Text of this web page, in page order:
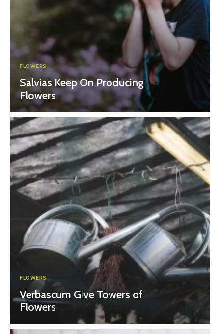
FLOWERS
Salvias Keep On Producing
Flowers
FLOWERS
Verbascum Give Towers of
Flowers